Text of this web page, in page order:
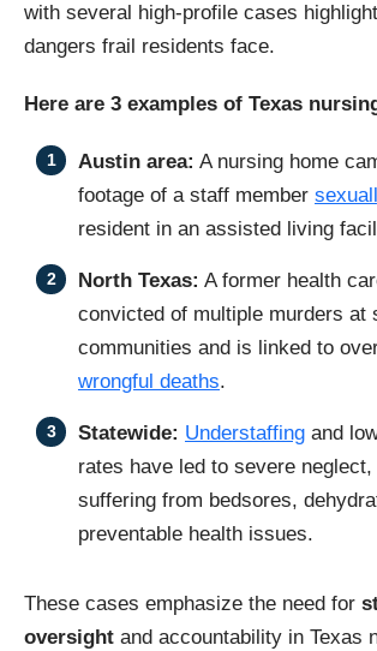
with several high-profile cases
dangers frail residents face.
Here are 3 examples of Texas
Austin area: A nursing home
footage of a staff member
resident in an assisted living
North Texas: A former health
convicted of multiple murders at
communities and is linked to
wrongful deaths.
Statewide: Understaffing and
rates have led to severe
suffering from bedsores,
preventable health issues.
These cases emphasize the need for
oversight and accountability in Texas